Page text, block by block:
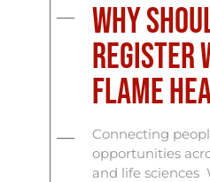
Why
Register
Flame
Connecting
opportunities
and life sciences